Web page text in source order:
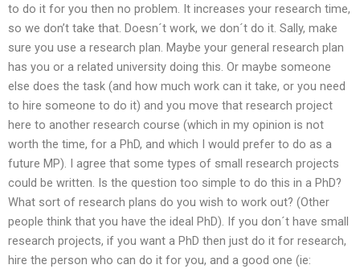
to do it for you then no problem. It increases your research time,
so we don’t take that. Doesn´t work, we don´t do it. Sally, make
sure you use a research plan. Maybe your general research plan
has you or a related university doing this. Or maybe someone
else does the task (and how much work can it take, or you need
to hire someone to do it) and you move that research project
here to another research course (which in my opinion is not
worth the time, for a PhD, and which I would prefer to do as a
future MP). I agree that some types of small research projects
could be written. Is the question too simple to do this in a PhD?
What sort of research plans do you wish to work out? (Other
people think that you have the ideal PhD). If you don´t have small
research projects, if you want a PhD then just do it for research,
hire the person who can do it for you, and a good one (ie: